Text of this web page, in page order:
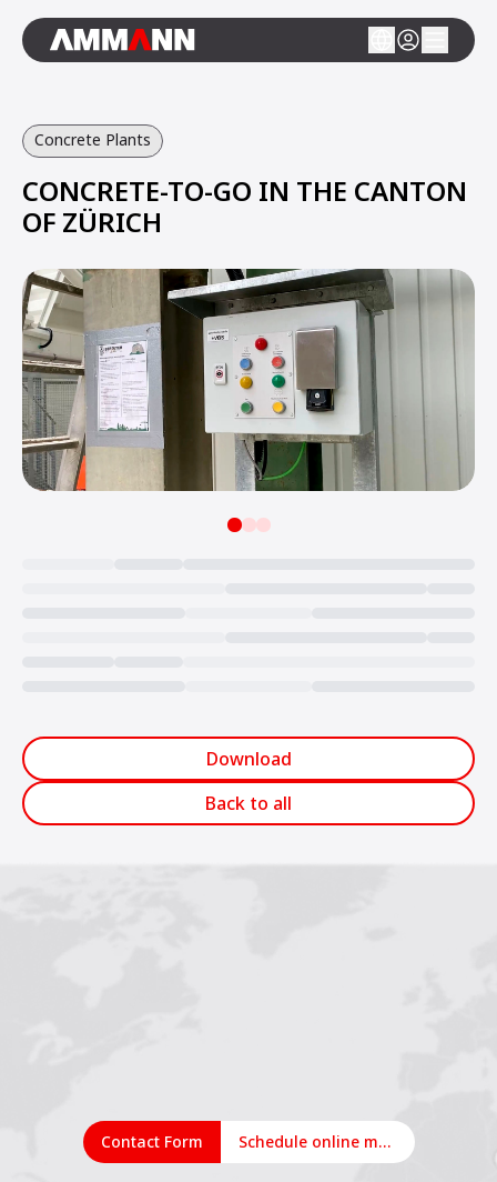
Concrete Plants
CONCRETE-TO-GO IN THE CANTON
OF ZÜRICH
Download
Back to all
Contact Form Schedule online meeting